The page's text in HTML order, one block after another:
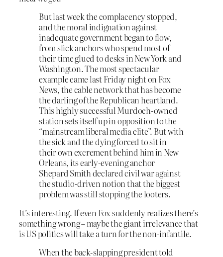
But last week the complacency stopped,
and the moral indignation against
inadequate government began to flow,
from slick anchors who spend most of
their time glued to desks in New York and
Washington. The most spectacular
example came last Friday night on Fox
News, the cable network that has become
the darling of the Republican heartland.
This highly successful Murdoch-owned
station sets itself up in opposition to the
“mainstream liberal media elite”. But with
the sick and the dying forced to sit in
their own excrement behind him in New
Orleans, its early-evening anchor
Shepard Smith declared civil war against
the studio-driven notion that the biggest
problem was still stopping the looters.
It’s interesting. If even Fox suddenly realizes there’s
something wrong – maybe the giant irrelevance that
is US politics will take a turn for the non-infantile.
When the back-slapping president told